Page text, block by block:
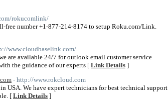
rokucomlink/
number +1-877-214-8174 to setup Roku.com/Link.
www.cloudbaselink.com/
are available 24/7 for outlook email customer service
the guidance of our experts [ Link Details ]
- http://www.rokcloud.com
We have expert technicians for best technical support
[ Link Details ]